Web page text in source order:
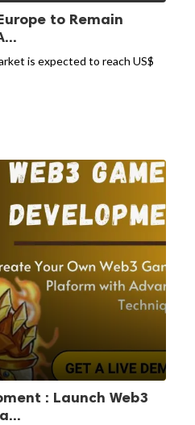
to Remain
is expected to reach US$
: Launch Web3